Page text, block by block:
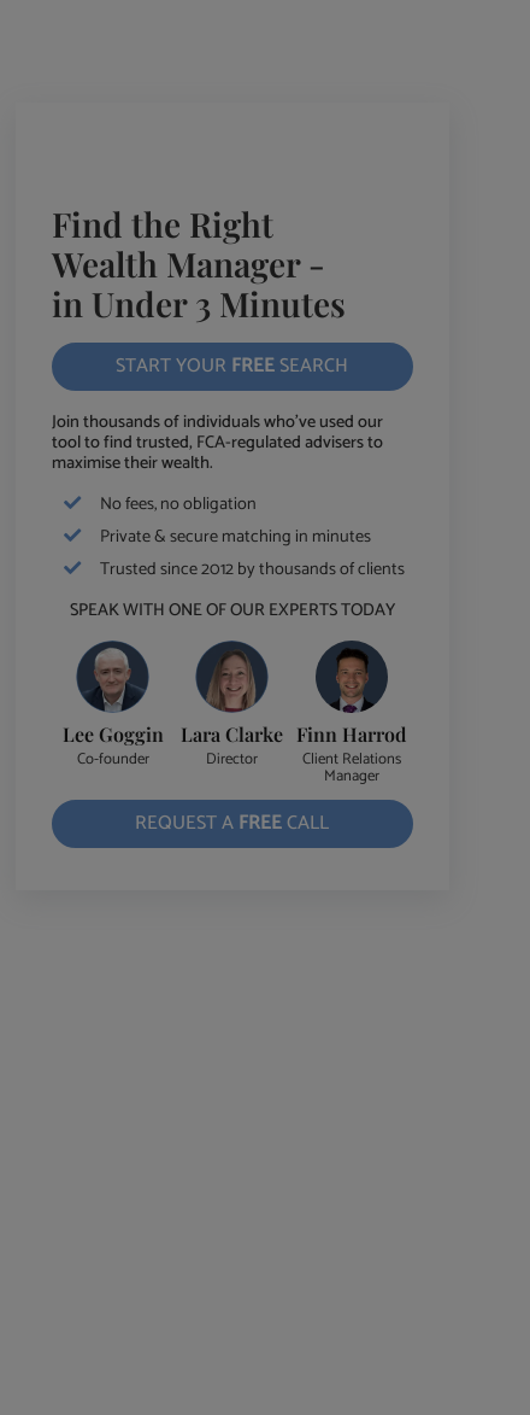
Find the Right
Wealth Manager -
in Under 3 Minutes
START YOUR FREESEARCH
Join thousands of individuals who've used our
tool to find trusted, FCA-regulated advisers to
maximise their wealth.
No fees, no obligation
Private & secure matching in minutes
Trusted since 2012 by thousands of clients
SPEAK WITH ONE OF OUR EXPERTS TODAY
Lee Goggin
Co-founder
Lara Clarke
Director
Finn Harrod
Client Relations
Manager
REQUEST AFREECALL